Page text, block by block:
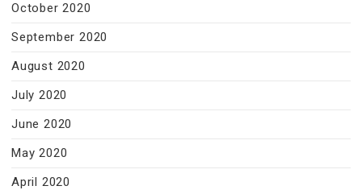
October 2020
September 2020
August 2020
July 2020
June 2020
May 2020
April 2020